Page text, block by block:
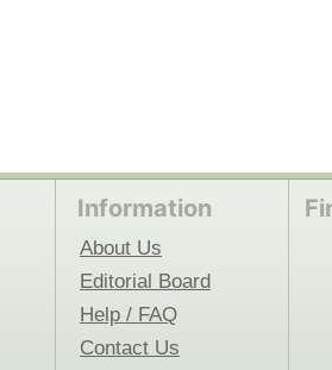
Information
About Us
Editorial Board
Help / FAQ
Contact Us